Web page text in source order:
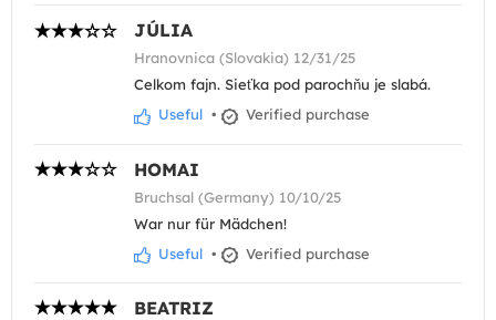
JÚLIA
Hranovnica (Slovakia) 12/31/25
Celkom fajn. Sieťka pod parochňu je slabá.
Useful • Verified purchase
HOMAI
Bruchsal (Germany) 10/10/25
War nur für Mädchen!
Useful • Verified purchase
BEATRIZ